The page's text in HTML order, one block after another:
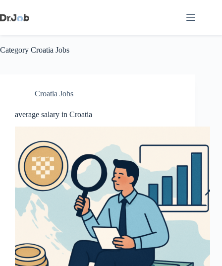
to
content
Category Croatia Jobs
Croatia Jobs
average salary in Croatia